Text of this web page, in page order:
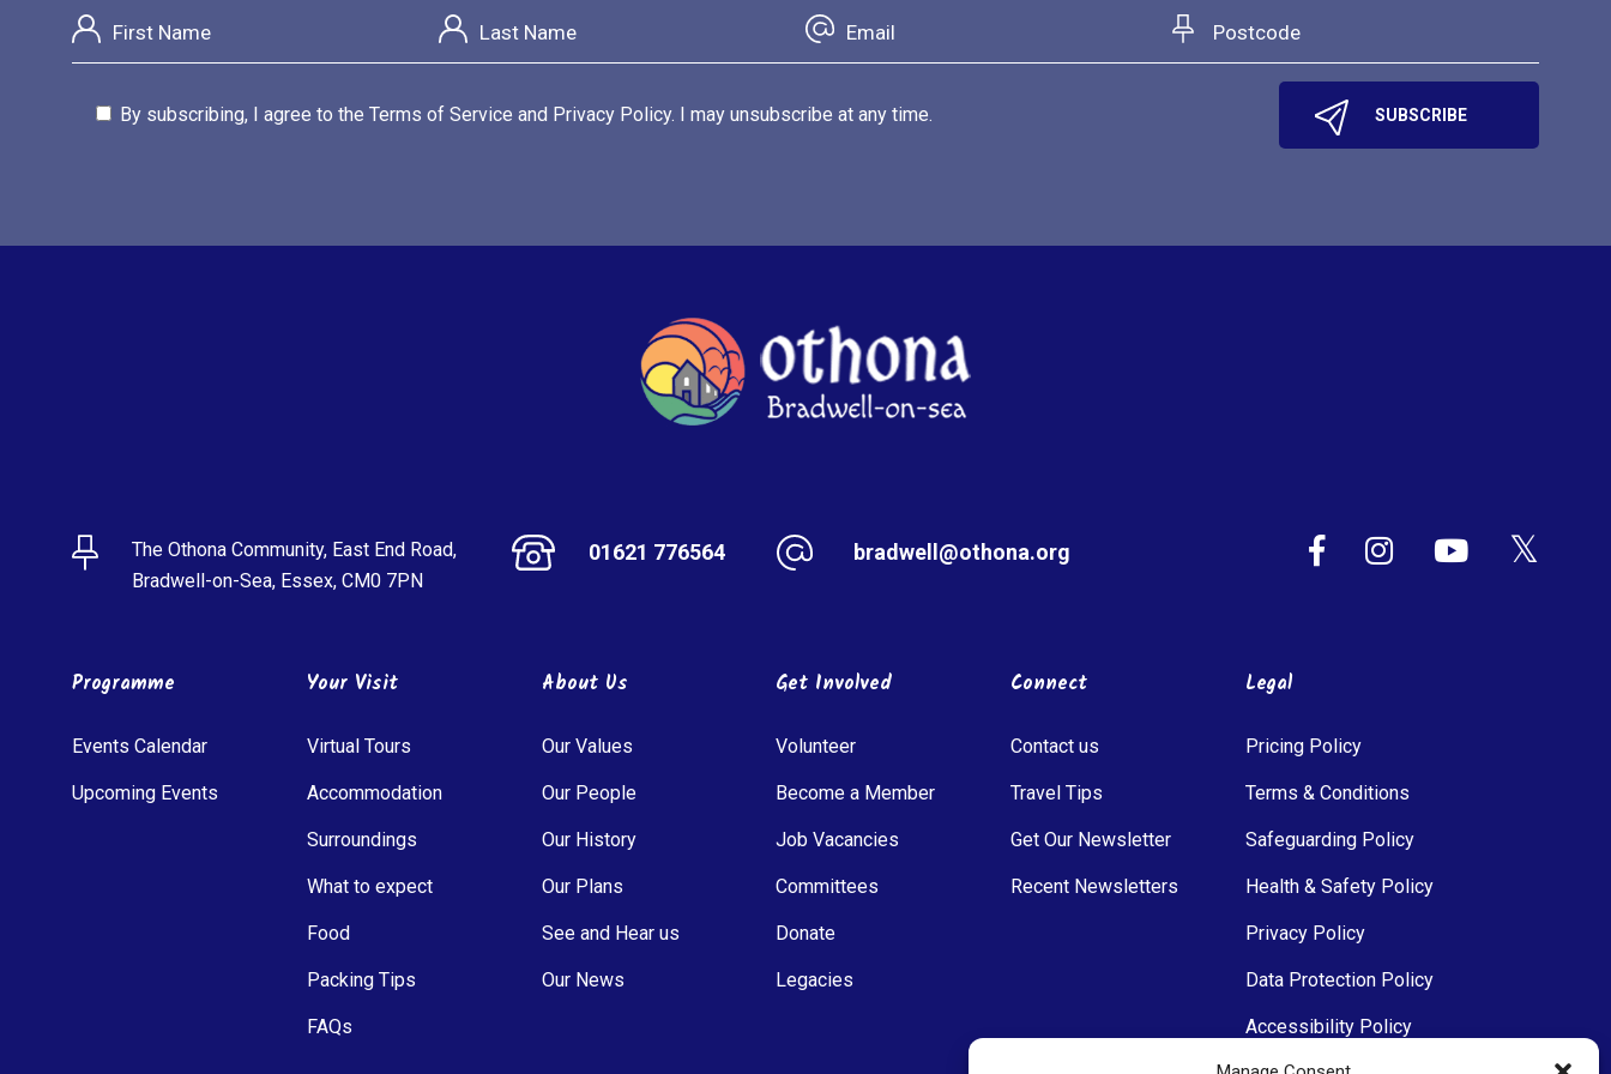
By subscribing, I agree to the Terms of Service and Privacy Policy. I may unsubscribe at any time.
The Othona Community, East End Road,
Bradwell-on-Sea, Essex, CM0 7PN
01621 776564 bradwell@othona.org
Programme
Events Calendar
Upcoming Events
Your Visit
Virtual Tours
Accommodation
Surroundings
What to expect
Food
Packing Tips
FAQs
About Us
Our Values
Our People
Our History
Our Plans
See and Hear us
Our News
Get Involved
Volunteer
Become a Member
Job Vacancies
Committees
Donate
Legacies
Connect
Contact us
Travel Tips
Get Our Newsletter
Recent Newsletters
Legal
Pricing Policy
Terms & Conditions
Safeguarding Policy
Health & Safety Policy
Privacy Policy
Data Protection Policy
Accessibility Policy